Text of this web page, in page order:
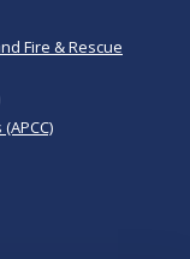
Fire & Rescue